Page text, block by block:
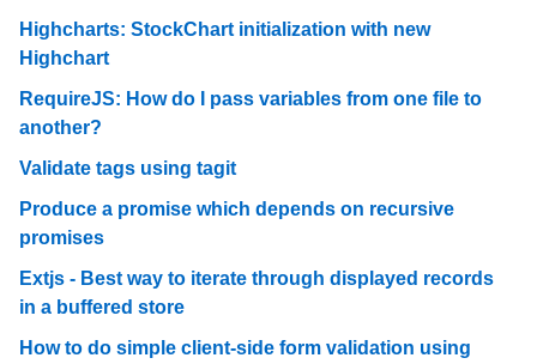
Highcharts: StockChart initialization with new
Highchart
RequireJS: How do I pass variables from one file to
another?
Validate tags using tagit
Produce a promise which depends on recursive
promises
Extjs - Best way to iterate through displayed records
in a buffered store
How to do simple client-side form validation using